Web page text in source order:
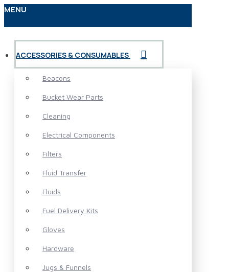
MENU
ACCESSORIES & CONSUMABLES
Beacons
Bucket Wear Parts
Cleaning
Electrical Components
Filters
Fluid Transfer
Fluids
Fuel Delivery Kits
Gloves
Hardware
Jugs & Funnels